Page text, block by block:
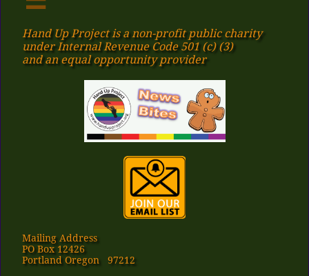
Hand Up Project is a non-profit public charity
under Internal Revenue Code 501 (c) (3)
​and an equal opportunity provider
Mailing Address
PO Box 12426
Portland Oregon 97212